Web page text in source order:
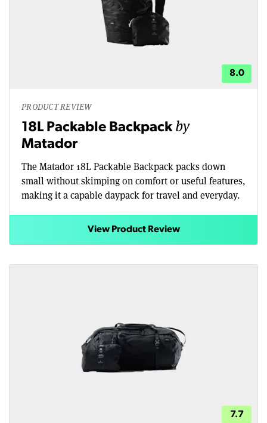
8.0
PRODUCT REVIEW
18L Packable Backpackby
Matador
The Matador 18L Packable Backpack packs down
small without skimping on comfort or useful features,
making it a capable daypack for travel and everyday.
View Product Review
7.7